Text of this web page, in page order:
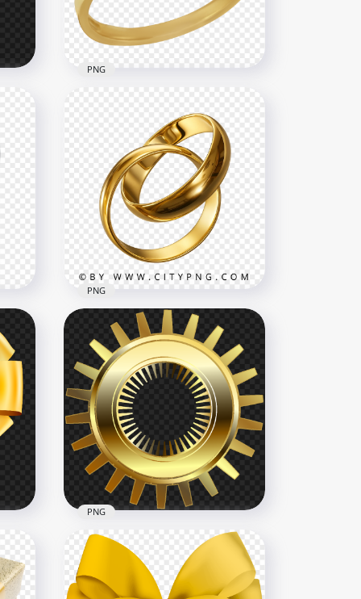
2.6MB
Jewellery Wedding Ring Top
View PNG
1500x1500
PNG
PNG Gold Engagement
Wedding Two Double Rings
2366x2366
2.5MB
PNG
PNG